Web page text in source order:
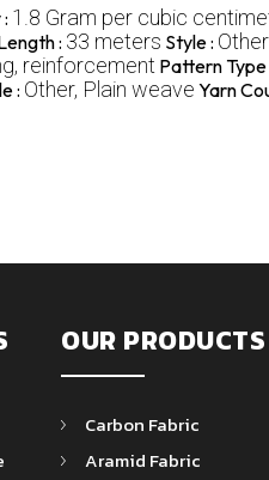
1.8 Gram per cubic
: 33 meters Style :
reinforcement Pattern Type
: Other, Plain weave Yarn
OUR PRODUCTS
Carbon Fabric
Aramid Fabric